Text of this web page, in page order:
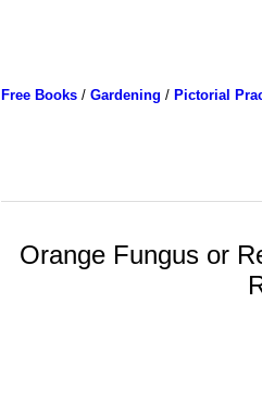
Free Books/ Gardening / Pictorial
Orange Fungus or